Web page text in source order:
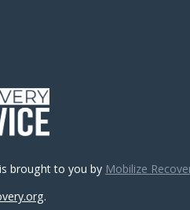
brought to you by Mobilize
.